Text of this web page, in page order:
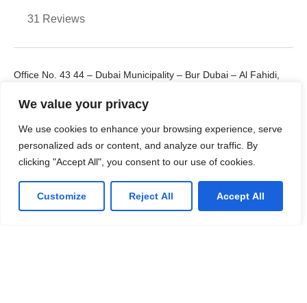
We value your privacy
We use cookies to enhance your browsing experience, serve
personalized ads or content, and analyze our traffic. By
clicking "Accept All", you consent to our use of cookies.
Customize Reject All Accept All
31 Reviews
Office No. 43 44 – Dubai Municipality – Bur Dubai – Al Fahidi,
+971 55 912 8238
E: cloudcorex4@gmail.com
LinkedIn Facebook Twitter